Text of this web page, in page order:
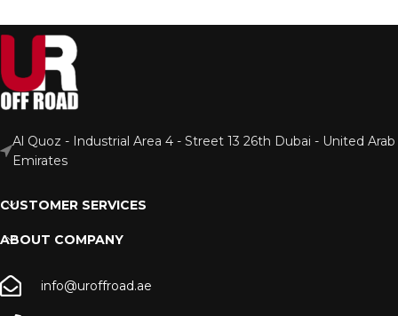
Al Quoz - Industrial Area 4 - Street 13 26th Dubai - United Arab
Emirates
CUSTOMER SERVICES
ABOUT COMPANY
info@uroffroad.ae